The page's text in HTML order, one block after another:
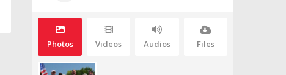
Photos Videos Audios Files